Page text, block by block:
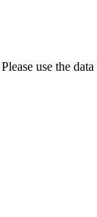
use the